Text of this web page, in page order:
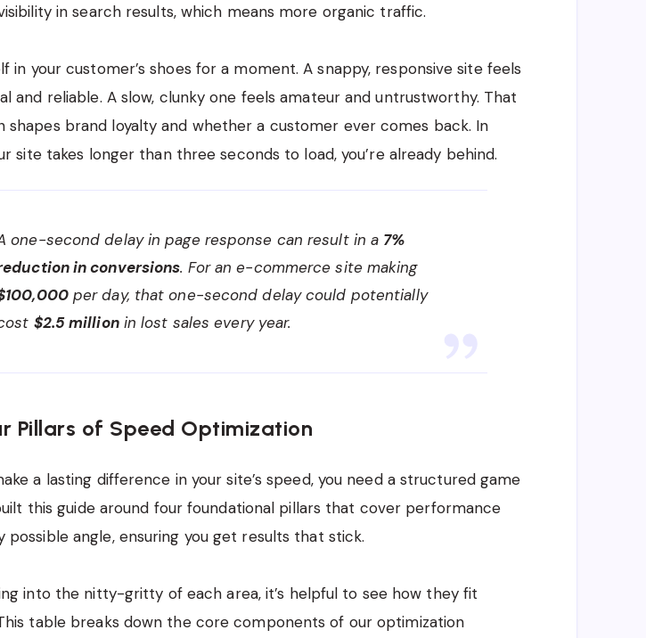
in search results, which means more organic traffic.
in your customer’s shoes for a moment. A snappy, responsive site feels
and reliable. A slow, clunky one feels amateur and untrustworthy. That
shapes brand loyalty and whether a customer ever comes back. In
site takes longer than three seconds to load, you’re already behind.
one-second delay in page response can result in a 7%
in conversions. For an e-commerce site making
per day, that one-second delay could potentially
$2.5 millionin lost sales every year.
Pillars of Speed Optimization
a lasting difference in your site’s speed, you need a structured game
this guide around four foundational pillars that cover performance
possible angle, ensuring you get results that stick.
into the nitty-gritty of each area, it’s helpful to see how they fit
table breaks down the core components of our optimization